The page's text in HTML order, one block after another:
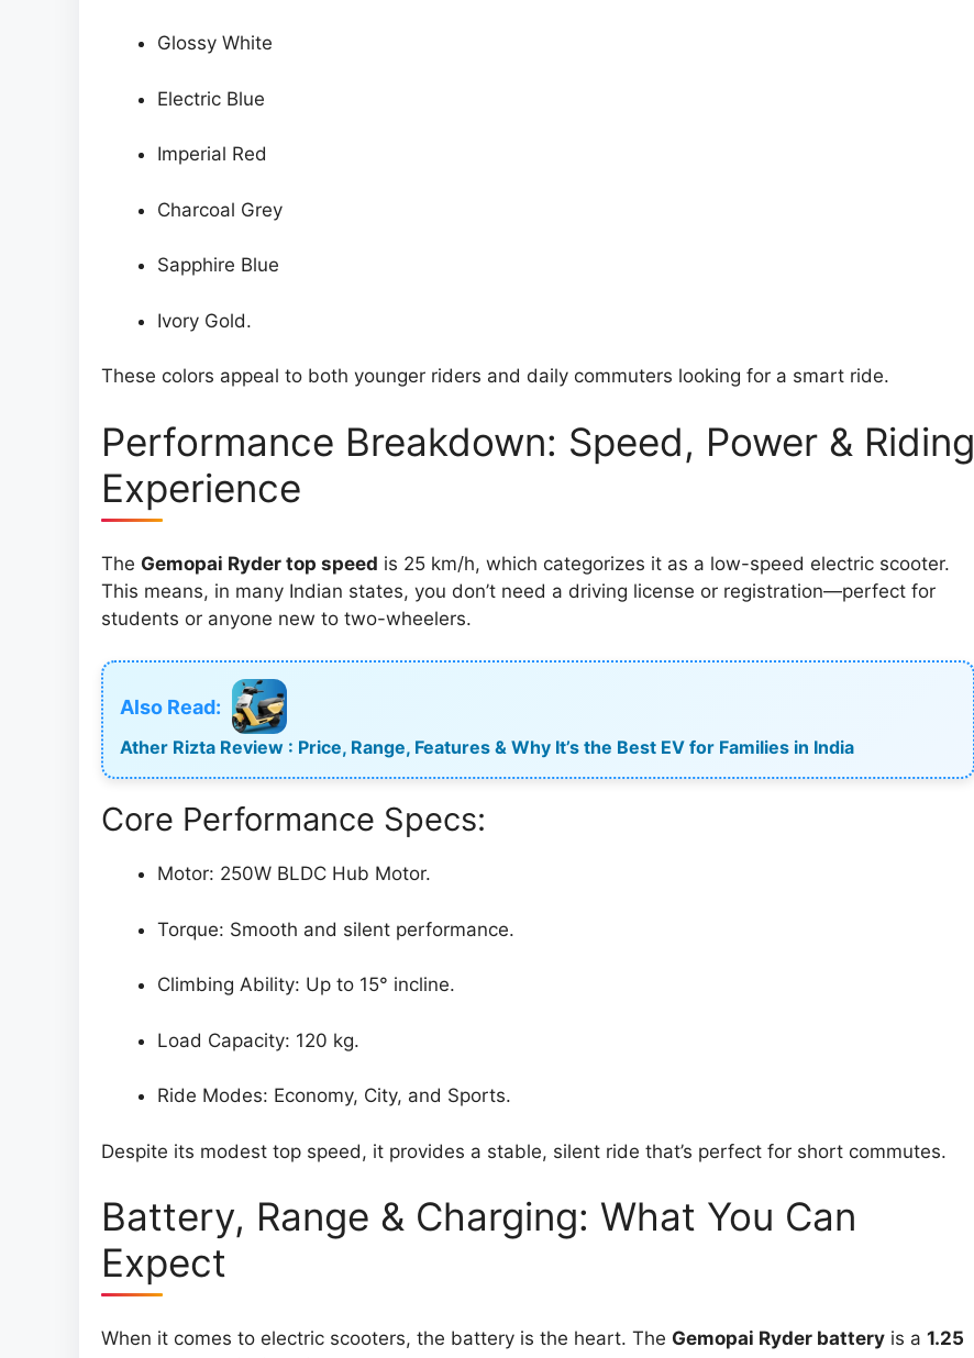
Glossy White
Electric Blue
Imperial Red
Charcoal Grey
Sapphire Blue
Ivory Gold.
These colors appeal to both younger riders and daily commuters looking for a smart ride.
Performance Breakdown: Speed, Power & Riding
Experience
The Gemopai Ryder top speed is 25 km/h, which categorizes it as a low-speed electric scooter.
This means, in many Indian states, you don’t need a driving license or registration—perfect for
students or anyone new to two-wheelers.
Also Read:
Ather Rizta Review : Price, Range, Features & Why It’s the Best EV for Families in India
Core Performance Specs:
Motor: 250W BLDC Hub Motor.
Torque: Smooth and silent performance.
Climbing Ability: Up to 15° incline.
Load Capacity: 120 kg.
Ride Modes: Economy, City, and Sports.
Despite its modest top speed, it provides a stable, silent ride that’s perfect for short commutes.
Battery, Range & Charging: What You Can
Expect
When it comes to electric scooters, the battery is the heart. The Gemopai Ryder battery is a 1.25